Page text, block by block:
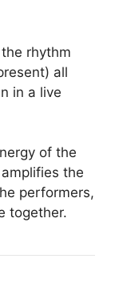
rhythm
all
in a live
of the
the
performers,
together.